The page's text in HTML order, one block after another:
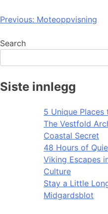
Post
navigation
Previous: Moteoppvisning
Search
Siste innlegg
5 Unique
The Vestfold
Coastal Secret
48 Hours of
Viking Escapes
Culture
Stay a Little
Midgardsblot